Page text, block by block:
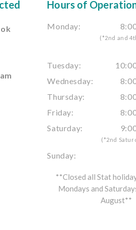
Hours of
Monday:
(*2nd and
Tuesday:
Wednesday:
Thursday:
Friday:
Saturday:
(*2nd
Sunday:
**Closed all Stat
Mondays and
August**